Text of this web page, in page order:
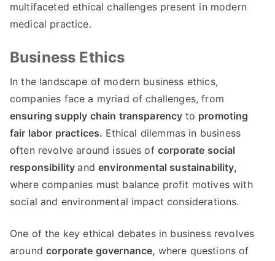
multifaceted ethical challenges present in modern
medical practice.
Business Ethics
In the landscape of modern business ethics,
companies face a myriad of challenges,from
ensuring supply chain transparency to promoting
fair labor practices. Ethical dilemmas in business
often revolve around issues of corporate social
responsibility and environmental sustainability,
where companies must balance profit motives with
social and environmental impact considerations.
One of the key ethical debates in business revolves
around corporate governance, where questions of